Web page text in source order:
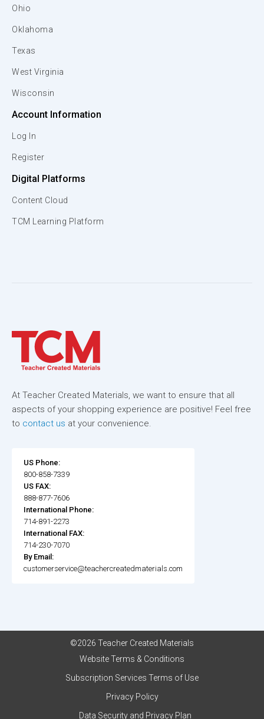
Ohio
Oklahoma
Texas
West Virginia
Wisconsin
Account Information
Log In
Register
Digital Platforms
Content Cloud
TCM Learning Platform
At Teacher Created Materials, we want to ensure that all
aspects of your shopping experience are positive! Feel free
to contact us at your convenience.
US Phone:
800-858-7339
US FAX:
888-877-7606
International Phone:
714-891-2273
International FAX:
714-230-7070
By Email:
customerservice@teachercreatedmaterials.com
©2026 Teacher Created Materials
Website Terms & Conditions
Subscription Services Terms of Use
Privacy Policy
Data Security and Privacy Plan